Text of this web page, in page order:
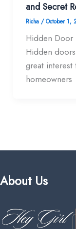
and Secret
Richa /October 1,
Hidden Door
Hidden
great
homeowners
About Us